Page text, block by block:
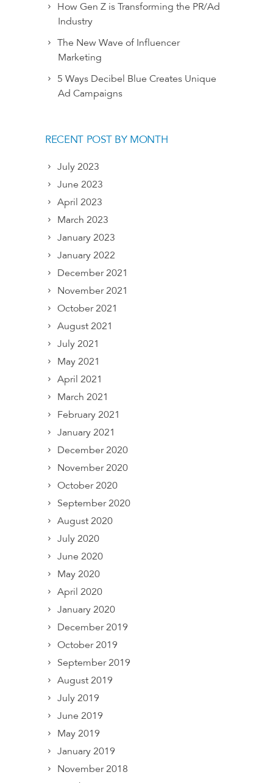
How Gen Z is Transforming the PR/Ad
Industry
The New Wave of Influencer
Marketing
5 Ways Decibel Blue Creates Unique
Ad Campaigns
RECENT POST BY MONTH
July 2023
June 2023
April 2023
March 2023
January 2023
January 2022
December 2021
November 2021
October 2021
August 2021
July 2021
May 2021
April 2021
March 2021
February 2021
January 2021
December 2020
November 2020
October 2020
September 2020
August 2020
July 2020
June 2020
May 2020
April 2020
January 2020
December 2019
October 2019
September 2019
August 2019
July 2019
June 2019
May 2019
January 2019
November 2018